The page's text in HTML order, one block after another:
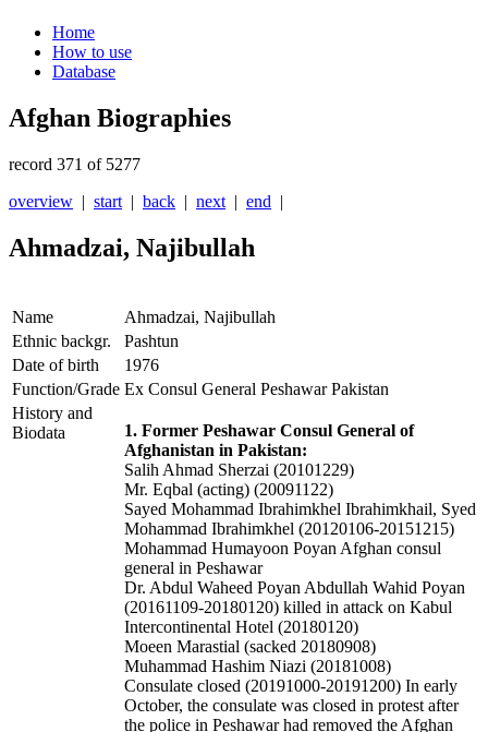
Home
How to use
Database
Afghan Biographies
record 371 of 5277
overview | start | back | next | end |
Ahmadzai, Najibullah
Name
Ahmadzai, Najibullah
Ethnic backgr.
Pashtun
Date of birth
1976
Function/Grade Ex Consul General Peshawar Pakistan
History and
Biodata
1. Former Peshawar Consul General of
Afghanistan in Pakistan:
Salih Ahmad Sherzai (20101229)
Mr. Eqbal (acting) (20091122)
Sayed Mohammad Ibrahimkhel Ibrahimkhail, Syed
Mohammad Ibrahimkhel (20120106-20151215)
Mohammad Humayoon Poyan Afghan consul
general in Peshawar
Dr. Abdul Waheed Poyan Abdullah Wahid Poyan
(20161109-20180120) killed in attack on Kabul
Intercontinental Hotel (20180120)
Moeen Marastial (sacked 20180908)
Muhammad Hashim Niazi (20181008)
Consulate closed (20191000-20191200) In early
October, the consulate was closed in protest after
the police in Peshawar had removed the Afghan